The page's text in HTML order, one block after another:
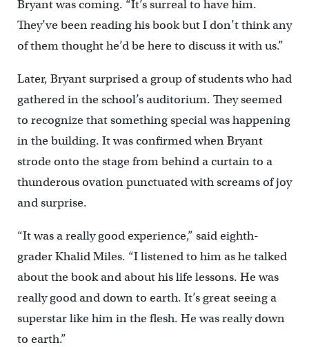
Bryant was coming. “It’s surreal to have him.
They’ve been reading his book but I don’t think any
of them thought he’d be here to discuss it with us.”
Later, Bryant surprised a group of students who had
gathered in the school’s auditorium. They seemed
to recognize that something special was happening
in the building. It was confirmed when Bryant
strode onto the stage from behind a curtain to a
thunderous ovation punctuated with screams of joy
and surprise.
“It was a really good experience,” said eighth-
grader Khalid Miles. “I listened to him as he talked
about the book and about his life lessons. He was
really good and down to earth. It’s great seeing a
superstar like him in the flesh. He was really down
to earth.”